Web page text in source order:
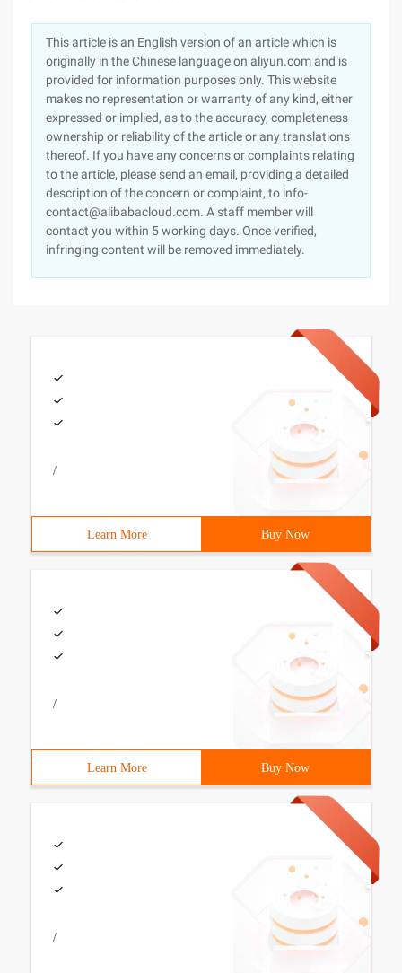
This article is an English version of an article which is
originally in the Chinese language on aliyun.com and is
provided for information purposes only. This website
makes no representation or warranty of any kind, either
expressed or implied, as to the accuracy, completeness
ownership or reliability of the article or any translations
thereof. If you have any concerns or complaints relating
to the article, please send an email, providing a detailed
description of the concern or complaint, to info-
contact@alibabacloud.com. A staff member will
contact you within 5 working days. Once verified,
infringing content will be removed immediately.
/
Learn More Buy Now
/
Learn More Buy Now
/